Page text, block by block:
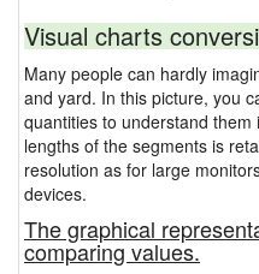
Visual charts
Many people can hardly
and yard. In this picture, you
quantities to understand
lengths of the segments is
resolution as for large
devices.
The graphical
comparing values.